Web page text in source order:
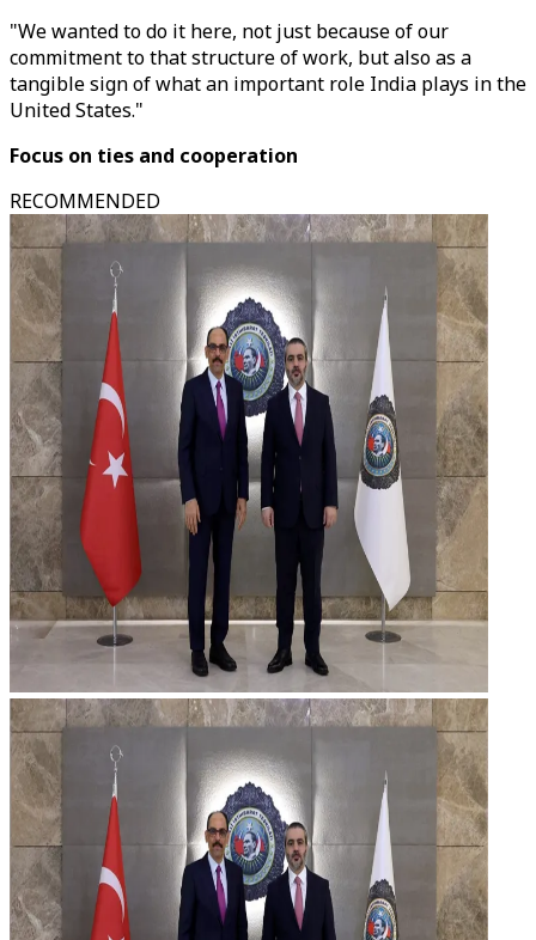
"We wanted to do it here, not just because of our
commitment to that structure of work, but also as a
tangible sign of what an important role India plays in the
United States."
Focus on ties and cooperation
RECOMMENDED